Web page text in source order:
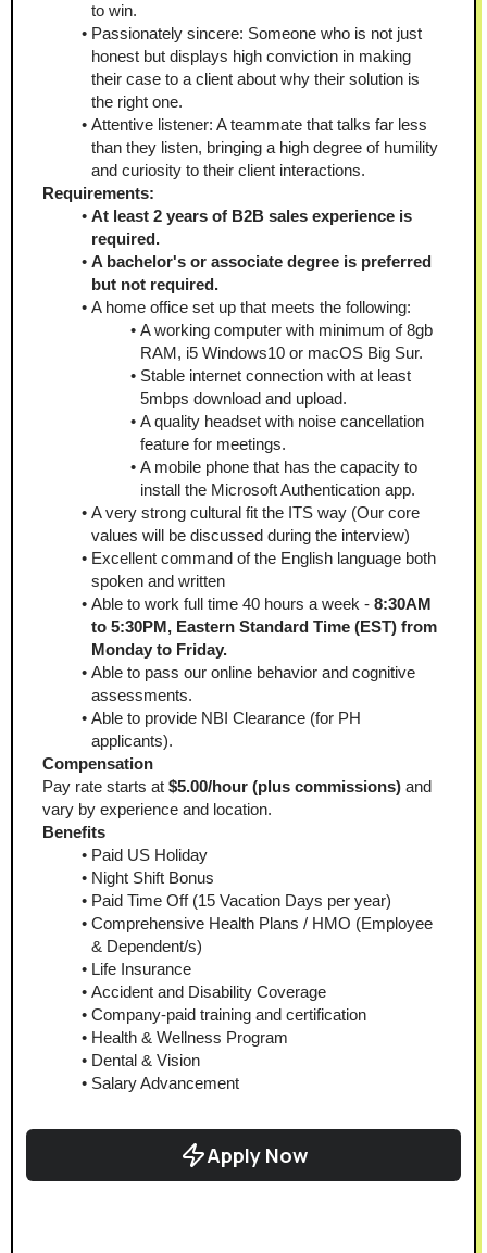
to win.
Passionately sincere: Someone who is not just
honest but displays high conviction in making
their case to a client about why their solution is
the right one.
Attentive listener: A teammate that talks far less
than they listen, bringing a high degree of humility
and curiosity to their client interactions.
Requirements:
At least 2 years of B2B sales experience is
required.
A bachelor's or associate degree is preferred
but not required.
A home office set up that meets the following:
A working computer with minimum of 8gb
RAM, i5 Windows10 or macOS Big Sur.
Stable internet connection with at least
5mbps download and upload.
A quality headset with noise cancellation
feature for meetings.
A mobile phone that has the capacity to
install the Microsoft Authentication app.
A very strong cultural fit the ITS way (Our core
values will be discussed during the interview)
Excellent command of the English language both
spoken and written
Able to work full time 40 hours a week - 8:30AM
to 5:30PM, Eastern Standard Time (EST) from
Monday to Friday.
Able to pass our online behavior and cognitive
assessments.
Able to provide NBI Clearance (for PH
applicants).
Compensation
Pay rate starts at $5.00/hour (plus commissions) and
vary by experience and location.
Benefits
Paid US Holiday
Night Shift Bonus
Paid Time Off (15 Vacation Days per year)
Comprehensive Health Plans / HMO (Employee
& Dependent/s)
Life Insurance
Accident and Disability Coverage
Company-paid training and certification
Health & Wellness Program
Dental & Vision
Salary Advancement
Apply Now